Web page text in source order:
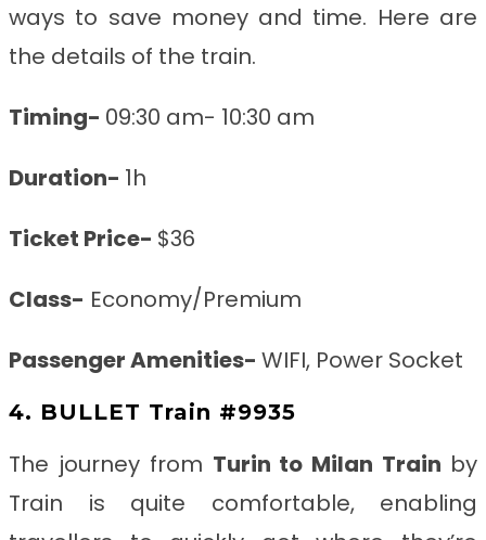
ways to save money and time. Here are
the details of the train.
Timing- 09:30 am- 10:30 am
Duration- 1h
Ticket Price- $36
Class- Economy/Premium
Passenger Amenities- WIFI, Power Socket
4. BULLET Train #9935
The journey from Turin to Milan Train by
Train is quite comfortable, enabling